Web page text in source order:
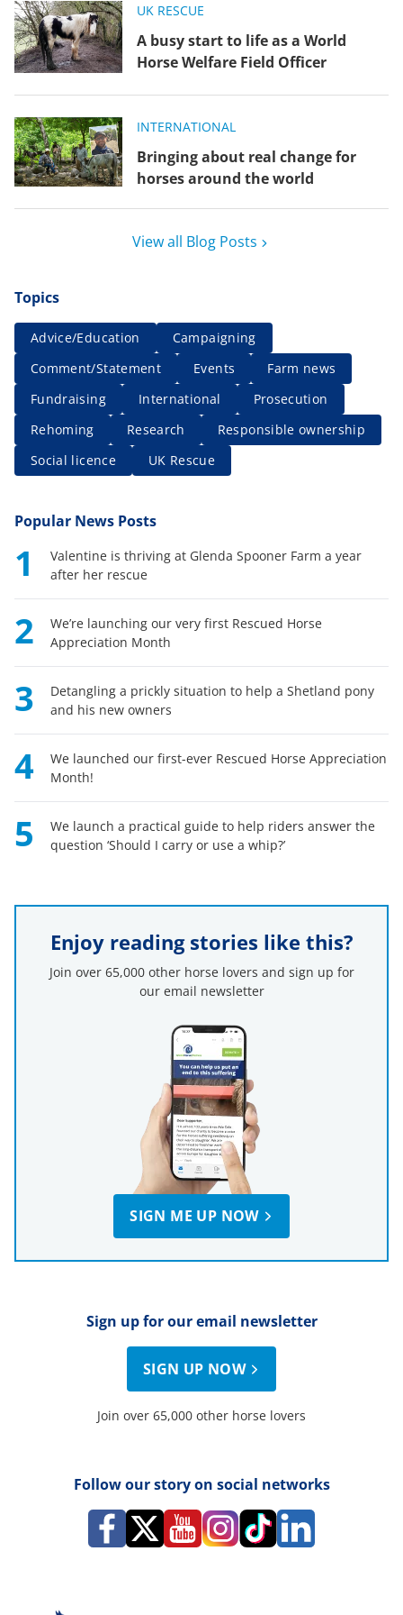
UK RESCUE
A busy start to life as a World
Horse Welfare Field Officer
INTERNATIONAL
Bringing about real change for
horses around the world
View all Blog Posts
Topics
Advice/Education
Campaigning
Comment/Statement
Events
Farm news
Fundraising
International
Prosecution
Rehoming
Research
Responsible ownership
Social licence
UK Rescue
Popular News Posts
1
Valentine is thriving at Glenda Spooner Farm a year
after her rescue
2
We’re launching our very first Rescued Horse
Appreciation Month
3
Detangling a prickly situation to help a Shetland pony
and his new owners
4
We launched our first-ever Rescued Horse Appreciation
Month!
5
We launch a practical guide to help riders answer the
question ‘Should I carry or use a whip?’
Enjoy reading stories like this?
Join over 65,000 other horse lovers and sign up for
our email newsletter
SIGN ME UP NOW
Sign up for our email newsletter
SIGN UP NOW
Join over 65,000 other horse lovers
Follow our story on social networks